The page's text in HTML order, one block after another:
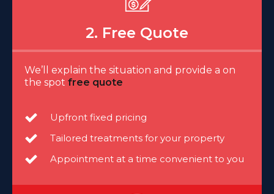
2. Free Quote
We’ll explain the situation and provide a on
the spot free quote
Upfront fixed pricing
Tailored treatments for your property
Appointment at a time convenient to you